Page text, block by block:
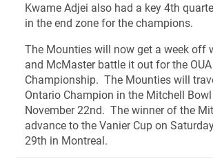
Kwame Adjei also had a key 4th
in the end zone for the champions.
The Mounties will now get a week off
and McMaster battle it out for the OUA
Championship. The Mounties will
Ontario Champion in the Mitchell
November 22nd. The winner of the
advance to the Vanier Cup on
29th in Montreal.